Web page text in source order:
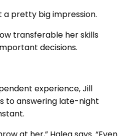
a pretty big impression.
transferable her skills
decisions.
experience, Jill
to answering late-night